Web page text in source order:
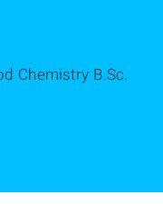
Chemistry B.Sc.